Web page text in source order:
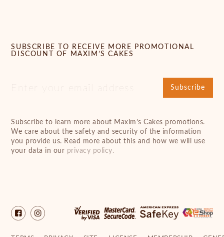
SUBSCRIBE TO RECEIVE MORE PROMOTIONAL
DISCOUNT OF MAXIM’S CAKES
Subscribe
Subscribe to learn more about Maxim’s Cakes promotions.
We care about the safety and security of the information
you provide us. Read more about this and how we will use
your data in our privacy policy.